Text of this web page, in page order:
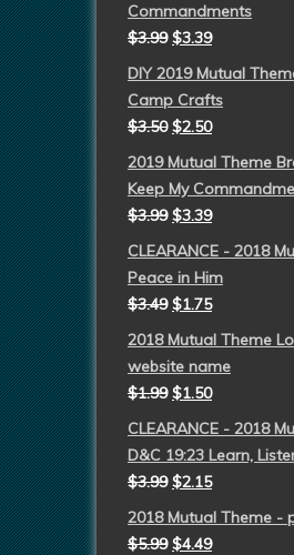
Commandments
$3.99 $3.39
DIY 2019 Mutual
Camp Crafts
$3.50 $2.50
2019 Mutual Theme
Keep My
$3.99 $3.39
CLEARANCE - 2018
Peace in Him
$3.49 $1.75
2018 Mutual Theme
website name
$1.99 $1.50
CLEARANCE - 2018
D&C 19:23 Learn,
$3.99 $2.15
2018 Mutual Theme -
$5.99 $4.49